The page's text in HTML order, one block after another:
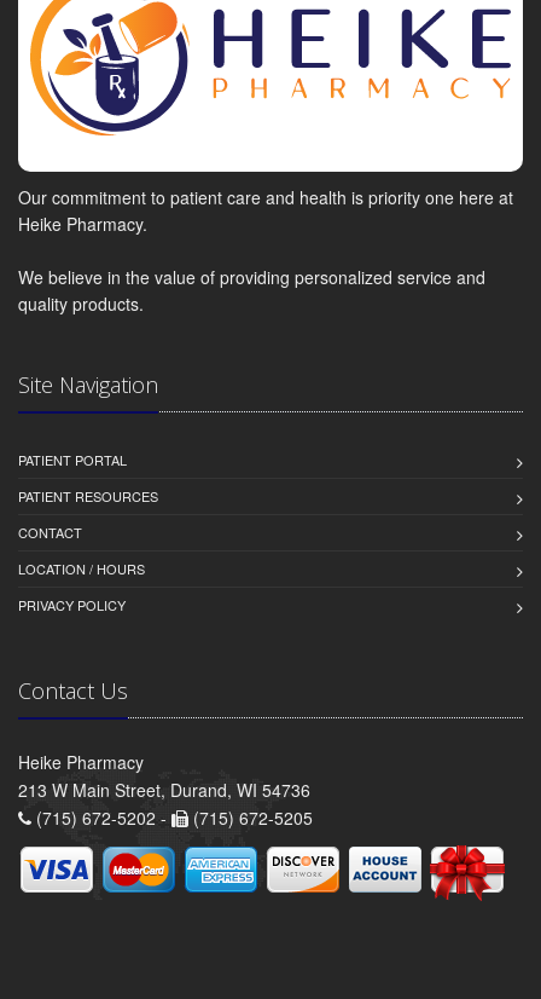
Our commitment to patient care and health is priority one here at
Heike Pharmacy.
We believe in the value of providing personalized service and
quality products.
Site Navigation
PATIENT PORTAL
PATIENT RESOURCES
CONTACT
LOCATION / HOURS
PRIVACY POLICY
Contact Us
Heike Pharmacy
213 W Main Street, Durand, WI 54736
(715) 672-5202 -
(715) 672-5205